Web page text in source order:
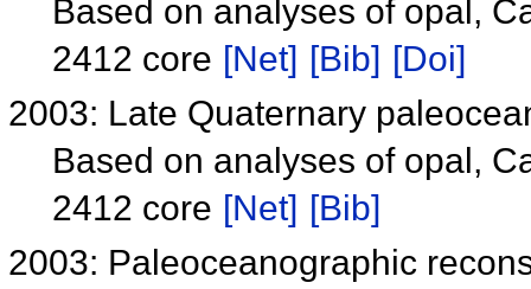
Based on analyses of opal,
2412 core [Net] [Bib] [Doi]
2003: Late Quaternary
Based on analyses of opal,
2412 core [Net] [Bib]
2003: Paleoceanographic